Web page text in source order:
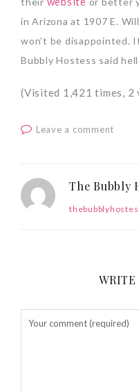
in Arizona at 1907 E.
won’t be disappointed.
Bubbly Hostess said
(Visited 1,421 times, 2
Leave a comment
The Bubbly